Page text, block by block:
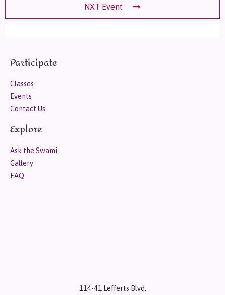
NXT Event
Participate
Classes
Events
Contact Us
Explore
Ask the Swami
Gallery
FAQ
114-41 Lefferts Blvd.